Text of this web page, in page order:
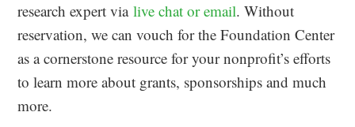
research expert vialive chat or email. Without
reservation, we can vouch for the Foundation Center
as a cornerstone resource for your nonprofit’s efforts
to learn more about grants, sponsorships and much
more.